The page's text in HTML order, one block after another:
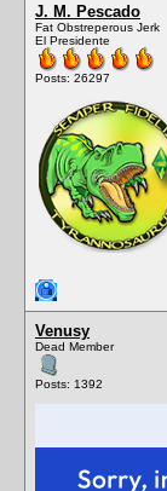
J. M. Pescado
Fat Obstreperous Jerk
El Presidente
Posts: 26297
Venusy
Dead Member
Posts: 1392